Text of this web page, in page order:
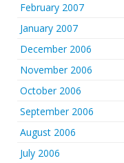
February 2007
January 2007
December 2006
November 2006
October 2006
September 2006
August 2006
July 2006